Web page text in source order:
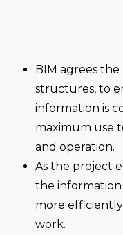
BIM agrees
structures, to
information is
maximum use
and operation.
As the project
the
more
work.